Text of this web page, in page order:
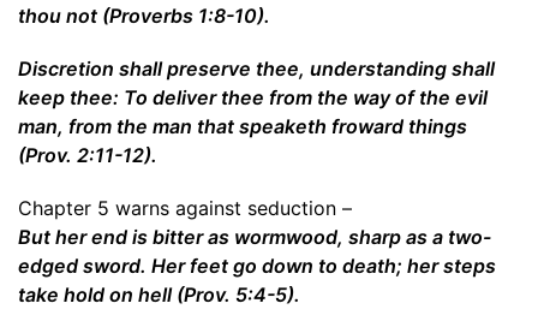
thou not (Proverbs 1:8-10).
Discretion shall preserve thee, understanding shall
keep thee: To deliver thee from the way of the evil
man, from the man that speaketh froward things
(Prov. 2:11-12).
Chapter 5 warns against seduction –
But her end is bitter as wormwood, sharp as a two-
edged sword. Her feet go down to death; her steps
take hold on hell (Prov. 5:4-5).